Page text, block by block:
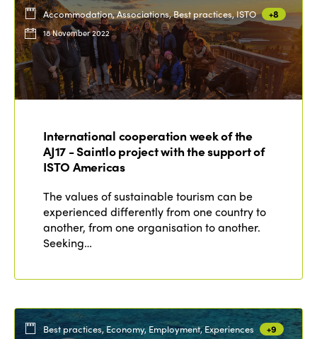
Accommodation, Associations, Best practices, ISTO +8
18 November 2022
International cooperation week of the
AJ17 - Saintlo project with the support of
ISTO Americas
The values of sustainable tourism can be
experienced differently from one country to
another, from one organisation to another.
Seeking…
Best practices, Economy, Employment, Experiences +9